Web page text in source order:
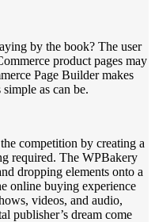
by the book? The user
product pages may
Page Builder makes
as can be.
competition by creating a
required. The WPBakery
dropping elements onto a
online buying experience
videos, and audio,
publisher’s dream come